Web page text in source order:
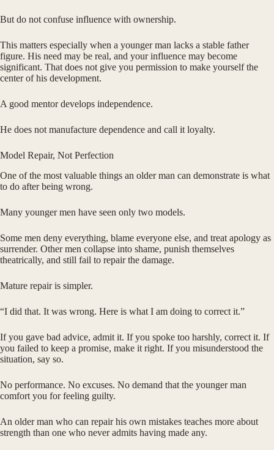
But do not confuse influence with ownership.
This matters especially when a younger man lacks a stable father
figure. His need may be real, and your influence may become
significant. That does not give you permission to make yourself the
center of his development.
A good mentor develops independence.
He does not manufacture dependence and call it loyalty.
Model Repair, Not Perfection
One of the most valuable things an older man can demonstrate is what
to do after being wrong.
Many younger men have seen only two models.
Some men deny everything, blame everyone else, and treat apology as
surrender. Other men collapse into shame, punish themselves
theatrically, and still fail to repair the damage.
Mature repair is simpler.
“I did that. It was wrong. Here is what I am doing to correct it.”
If you gave bad advice, admit it. If you spoke too harshly, correct it. If
you failed to keep a promise, make it right. If you misunderstood the
situation, say so.
No performance. No excuses. No demand that the younger man
comfort you for feeling guilty.
An older man who can repair his own mistakes teaches more about
strength than one who never admits having made any.